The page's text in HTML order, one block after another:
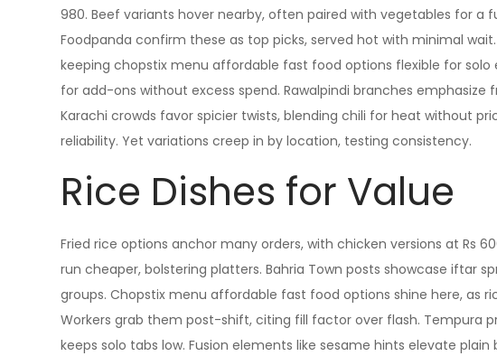
980. Beef variants hover nearby, often paired with vegetables for a
Foodpanda confirm these as top picks, served hot with minimal
keeping chopstix menu affordable fast food options flexible for
for add-ons without excess spend. Rawalpindi branches emphasize
Karachi crowds favor spicier twists, blending chili for heat without
reliability. Yet variations creep in by location, testing consistency.
Rice Dishes for Value
Fried rice options anchor many orders, with chicken versions at Rs
run cheaper, bolstering platters. Bahria Town posts showcase iftar
groups. Chopstix menu affordable fast food options shine here, as
Workers grab them post-shift, citing fill factor over flash. Tempura
keeps solo tabs low. Fusion elements like sesame hints elevate